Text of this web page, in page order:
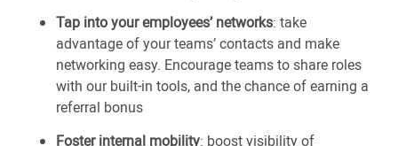
Tap into your employees’ networks: take
advantage of your teams’ contacts and make
networking easy. Encourage teams to share roles
with our built-in tools, and the chance of earning a
referral bonus
Foster internal mobility: boost visibility of